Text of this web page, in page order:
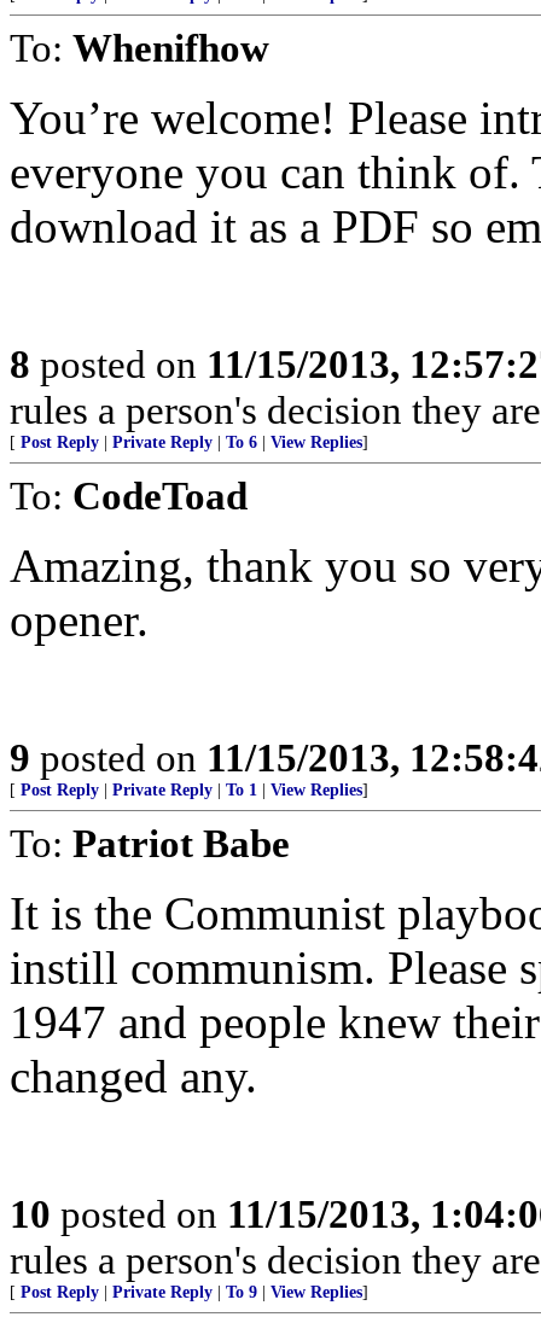
To: Whenifhow
You’re welcome! Please
everyone you can think
download it as a PDF so
8 posted on 11/15/2013,
rules a person's decision they
[ Post Reply Private Reply To 6 View Replies]
To: CodeToad
Amazing, thank you so
opener.
9 posted on 11/15/2013,
[ Post Reply Private Reply To 1 View Replies]
To: Patriot Babe
It is the Communist
instill communism. Please
1947 and people knew
changed any.
10 posted on 11/15/2013,
rules a person's decision they
[ Post Reply Private Reply To 9 View Replies]